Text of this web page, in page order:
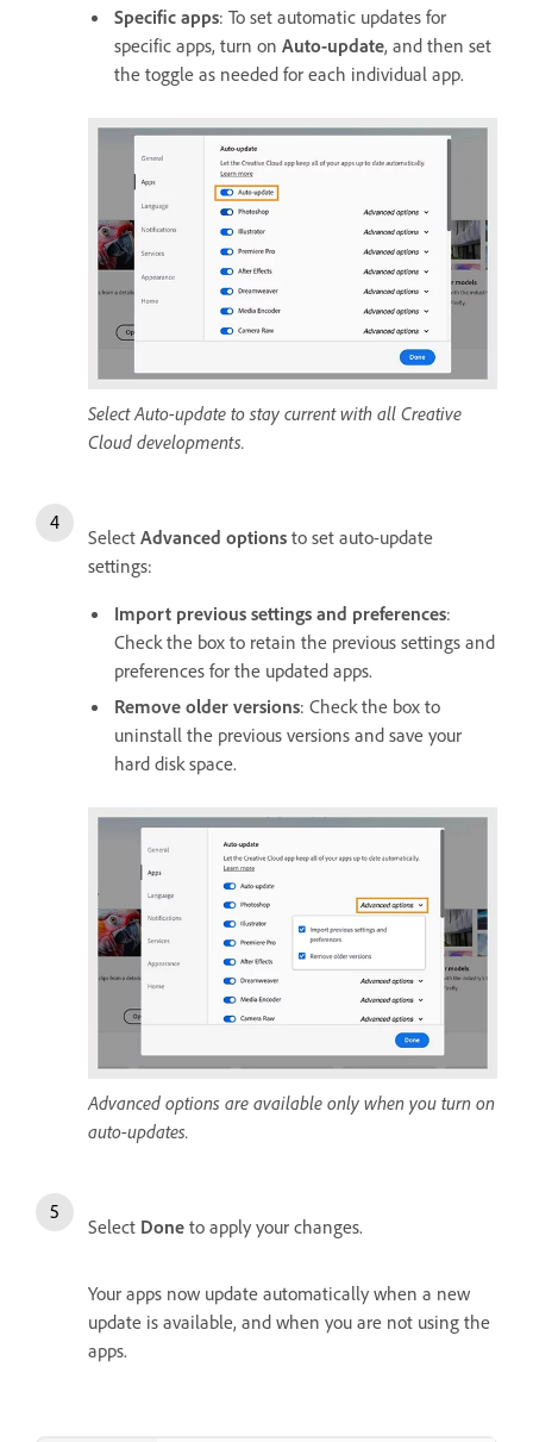
Specific apps: To set automatic updates for
specific apps, turn on Auto-update, and then set
the toggle as needed for each individual app.
Select Auto-update to stay current with all Creative
Cloud developments.
Select Advanced options to set auto-update
settings:
Import previous settings and preferences:
Check the box to retain the previous settings and
preferences for the updated apps.
Remove older versions: Check the box to
uninstall the previous versions and save your
hard disk space.
Advanced options are available only when you turn on
auto-updates.
Select Done to apply your changes.
Your apps now update automatically when a new
update is available, and when you are not using the
apps.